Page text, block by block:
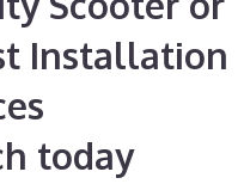
Installation
today